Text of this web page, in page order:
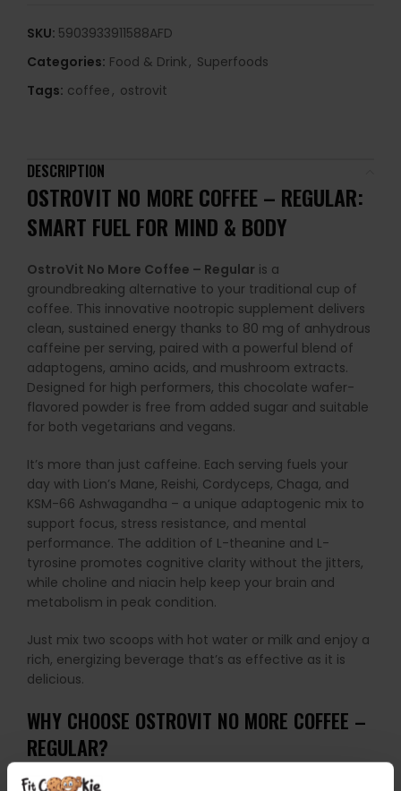
SKU: 5903933911588AFD
Categories: Food & Drink, Superfoods
Tags: coffee, ostrovit
DESCRIPTION
OSTROVIT NO MORE COFFEE – REGULAR:
SMART FUEL FOR MIND & BODY
OstroVit No More Coffee – Regular is a
groundbreaking alternative to your traditional cup of
coffee. This innovative nootropic supplement delivers
clean, sustained energy thanks to 80 mg of anhydrous
caffeine per serving, paired with a powerful blend of
adaptogens, amino acids, and mushroom extracts.
Designed for high performers, this chocolate wafer-
flavored powder is free from added sugar and suitable
for both vegetarians and vegans.
It’s more than just caffeine. Each serving fuels your
day with Lion’s Mane, Reishi, Cordyceps, Chaga, and
KSM-66 Ashwagandha – a unique adaptogenic mix to
support focus, stress resistance, and mental
performance. The addition of L-theanine and L-
tyrosine promotes cognitive clarity without the jitters,
while choline and niacin help keep your brain and
metabolism in peak condition.
Just mix two scoops with hot water or milk and enjoy a
rich, energizing beverage that’s as effective as it is
delicious.
WHY CHOOSE OSTROVIT NO MORE COFFEE –
REGULAR?